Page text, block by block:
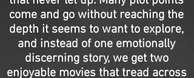
come and go without reaching the
depth it seems to want to explore,
and instead of one emotionally
discerning story, we get two
enjoyable movies that tread across